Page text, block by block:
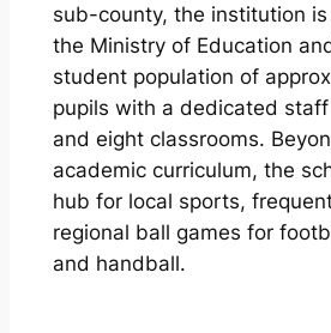
sub-county, the institution
the Ministry of Education
student population of
pupils with a dedicated
and eight classrooms.
academic curriculum, the
hub for local sports,
regional ball games for
and handball.